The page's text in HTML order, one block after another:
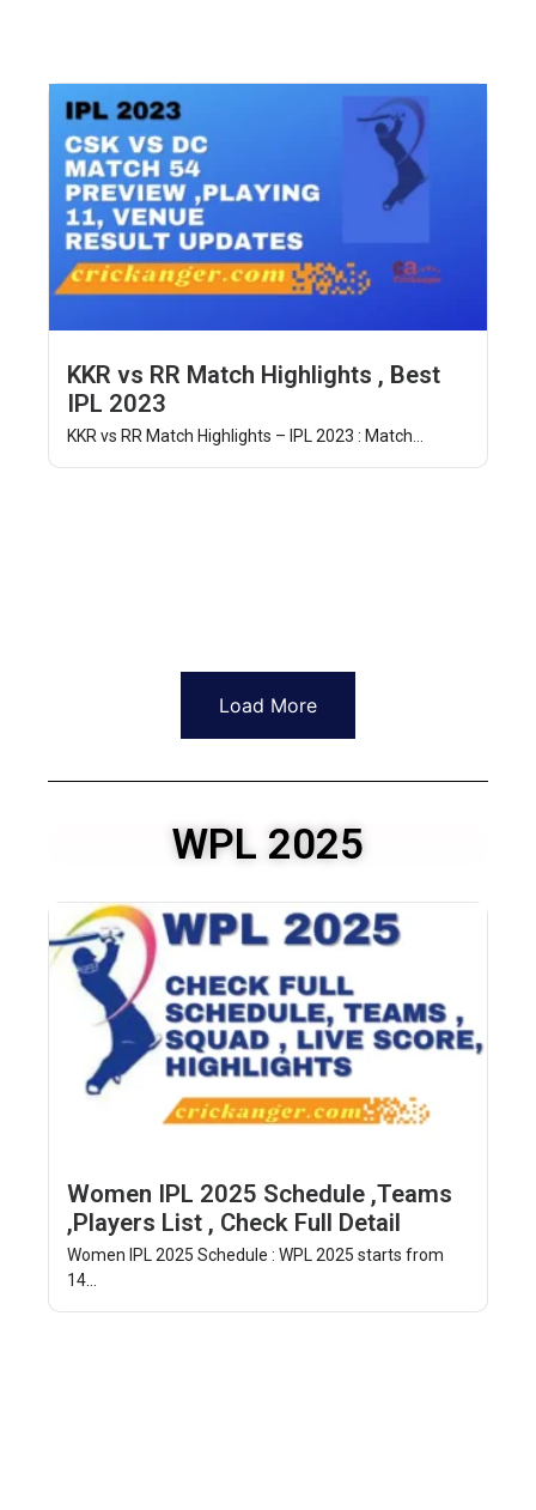
KKR vs RR Match Highlights , Best
IPL 2023
KKR vs RR Match Highlights – IPL 2023 : Match...
Load More
WPL 2025
Women IPL 2025 Schedule ,Teams
,Players List , Check Full Detail
Women IPL 2025 Schedule : WPL 2025 starts from
14...